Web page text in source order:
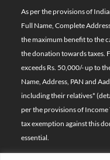
As per the provisions of
Full Name, Complete
the maximum benefit to the
the donation towards taxes.
exceeds Rs. 50,000/- up to
Name, Address, PAN and
including their relatives*
per the provisions of Income
tax exemption against this
essential.